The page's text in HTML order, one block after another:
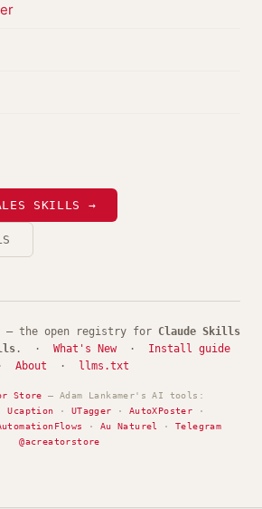
SKILLS →
— the open registry for Claude Skills
. · What's New· Install guide
About · llms.txt
Store — Adam Lankamer's AI tools:
Ucaption · UTagger · AutoXPoster ·
· Au Naturel ·Telegram
@acreatorstore